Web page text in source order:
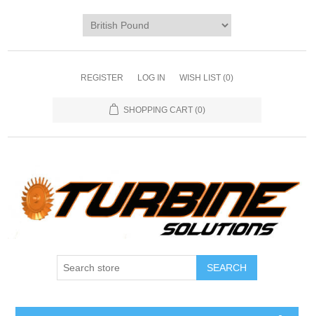
REGISTER LOG IN WISH LIST (0)
SHOPPING CART (0)